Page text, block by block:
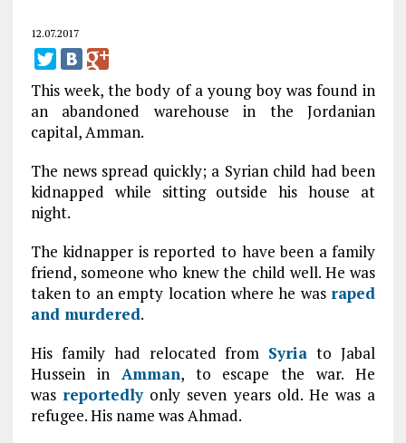
12.07.2017
This week, the body of a young boy was found in
an abandoned warehouse in the Jordanian
capital, Amman.
The news spread quickly; a Syrian child had been
kidnapped while sitting outside his house at
night.
The kidnapper is reported to have been a family
friend, someone who knew the child well. He was
taken to an empty location where he was raped
and murdered.
His family had relocated from Syria to Jabal
Hussein in Amman, to escape the war. He
was reportedlyonly seven years old. He was a
refugee. His name was Ahmad.